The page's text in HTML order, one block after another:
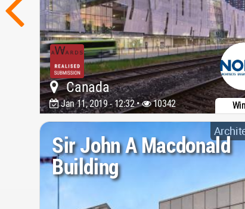
Canada
Jan 11, 2019 - 12:32 • 10342
Sir John A Macdonald
Building